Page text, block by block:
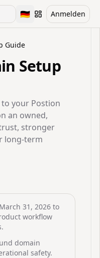
🇩🇪Toggle language
Anmelden
Guide
Setup
your Postion
an owned,
stronger
long-term
March 31, 2026 to
workflow
domain
safety.